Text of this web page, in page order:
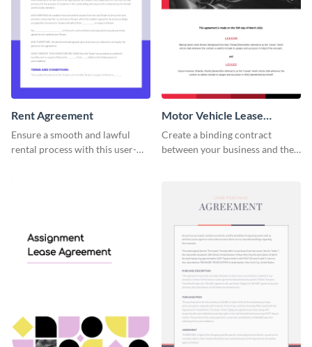
Rent Agreement
Ensure a smooth and lawful
rental process with this user-
Motor Vehicle Lease
Agreement
Create a binding contract
between your business and the